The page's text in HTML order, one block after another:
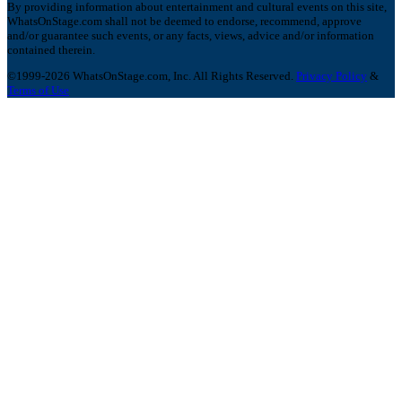
By providing information about entertainment and cultural events on this site,
WhatsOnStage.com shall not be deemed to endorse, recommend, approve
and/or guarantee such events, or any facts, views, advice and/or information
contained therein.
©1999-2026 WhatsOnStage.com, Inc. All Rights Reserved. Privacy Policy &
Terms of Use